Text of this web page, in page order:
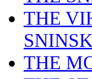
THE
THE